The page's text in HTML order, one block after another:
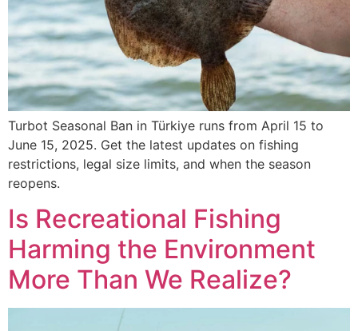
Turbot Seasonal Ban in Türkiye runs from April 15 to
June 15, 2025. Get the latest updates on fishing
restrictions, legal size limits, and when the season
reopens.
Is Recreational Fishing
Harming the Environment
More Than We Realize?